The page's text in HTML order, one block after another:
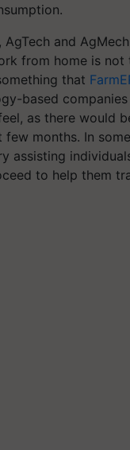
AgTech and
from home is
that
based
as there would
few months. In
assisting
to help them